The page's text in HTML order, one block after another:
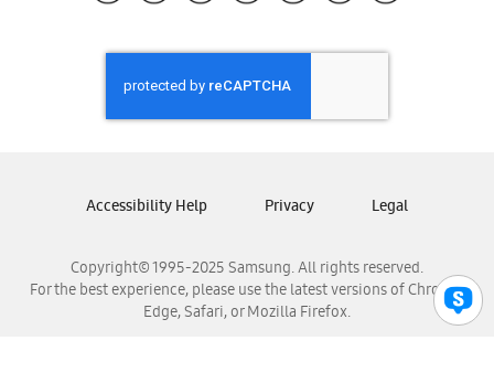
Samsung Honduras
Samsung Nicaragua
Samsung Panamá
Samsung Venezuela
Copyright© 1995-2025 Samsung. All rights reserved.
For the best experience, please use the latest versions of Chrome,
Edge, Safari, or Mozilla Firefox.
Accessibility Help Privacy Legal